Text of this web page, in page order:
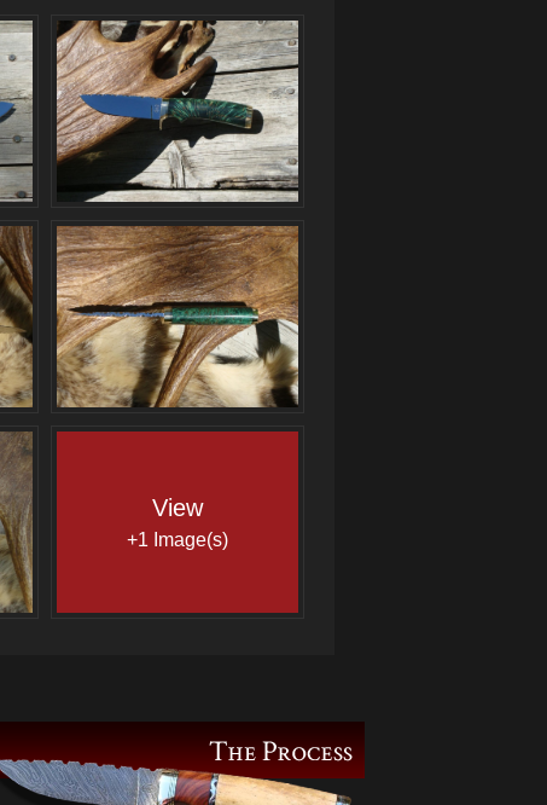
View
+1 Image(s)